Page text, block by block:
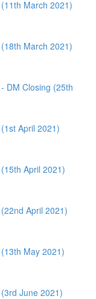
March 2021)
March 2021)
DM Closing (25th
April 2021)
April 2021)
April 2021)
May 2021)
June 2021)